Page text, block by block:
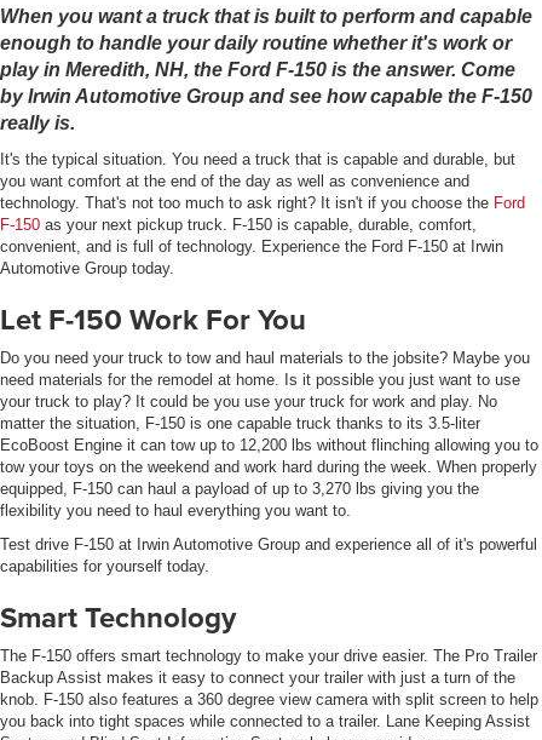
When you want a truck that is built to perform and capable
enough to handle your daily routine whether it's work or
play in Meredith, NH, the Ford F-150 is the answer. Come
by Irwin Automotive Group and see how capable the F-150
really is.
It's the typical situation. You need a truck that is capable and durable, but
you want comfort at the end of the day as well as convenience and
technology. That's not too much to ask right? It isn't if you choose the Ford
F-150 as your next pickup truck. F-150 is capable, durable, comfort,
convenient, and is full of technology. Experience the Ford F-150 at Irwin
Automotive Group today.
Let F-150 Work For You
Do you need your truck to tow and haul materials to the jobsite? Maybe you
need materials for the remodel at home. Is it possible you just want to use
your truck to play? It could be you use your truck for work and play. No
matter the situation, F-150 is one capable truck thanks to its 3.5-liter
EcoBoost Engine it can tow up to 12,200 lbs without flinching allowing you to
tow your toys on the weekend and work hard during the week. When properly
equipped, F-150 can haul a payload of up to 3,270 lbs giving you the
flexibility you need to haul everything you want to.
Test drive F-150 at Irwin Automotive Group and experience all of it's powerful
capabilities for yourself today.
Smart Technology
The F-150 offers smart technology to make your drive easier. The Pro Trailer
Backup Assist makes it easy to connect your trailer with just a turn of the
knob. F-150 also features a 360 degree view camera with split screen to help
you back into tight spaces while connected to a trailer. Lane Keeping Assist